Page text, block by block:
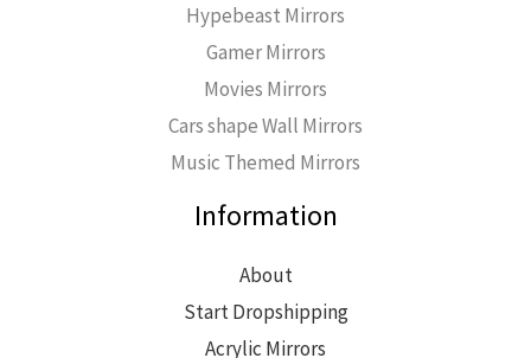
Hypebeast Mirrors
Gamer Mirrors
Movies Mirrors
Cars shape Wall Mirrors
Music Themed Mirrors
Information
About
Start Dropshipping
Acrylic Mirrors